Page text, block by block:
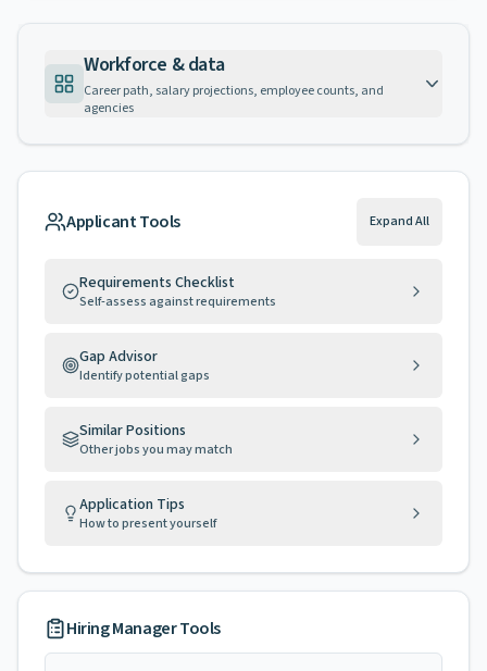
Workforce & data
Career path, salary projections, employee counts, and
agencies
Applicant Tools Expand All
Requirements Checklist
Self-assess against requirements
Gap Advisor
Identify potential gaps
Similar Positions
Other jobs you may match
Application Tips
How to present yourself
Hiring Manager Tools